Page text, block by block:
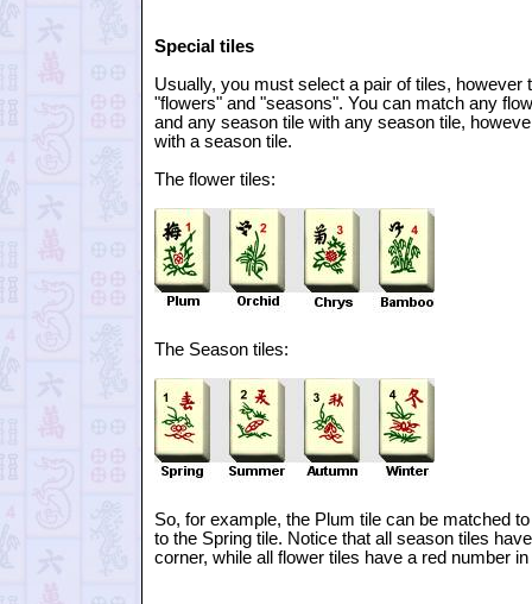
Special tiles
Usually, you must select a pair of tiles, however
"flowers" and "seasons". You can match any
and any season tile with any season tile,
with a season tile.
The flower tiles:
The Season tiles:
So, for example, the Plum tile can be matched
to the Spring tile. Notice that all season tiles
corner, while all flower tiles have a red number